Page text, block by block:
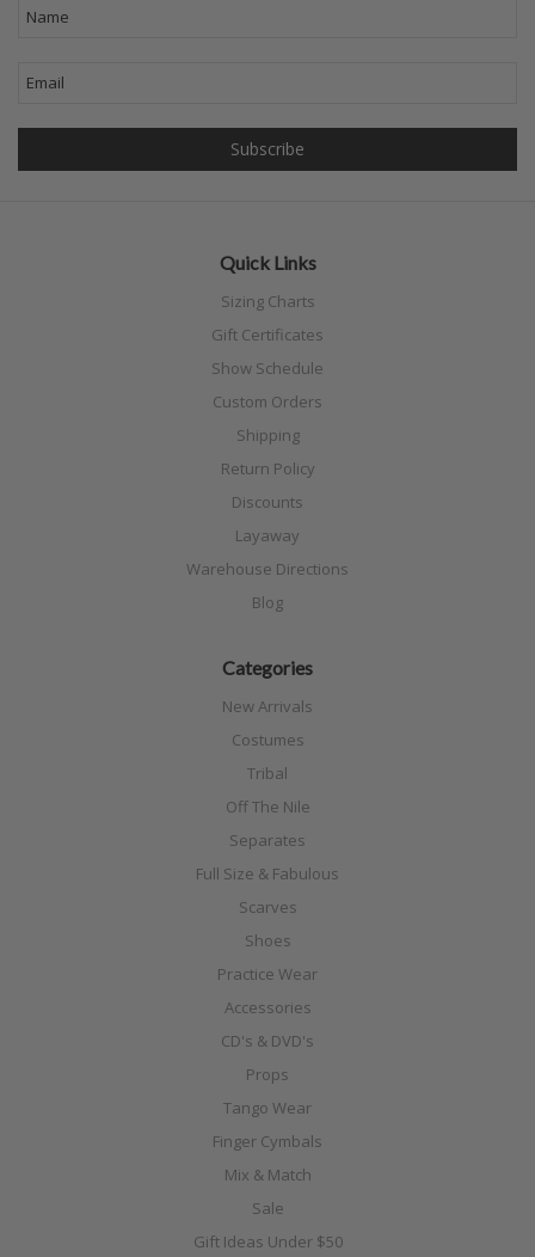
Quick Links
Sizing Charts
Gift Certificates
Show Schedule
Custom Orders
Shipping
Return Policy
Discounts
Layaway
Warehouse Directions
Blog
Categories
New Arrivals
Costumes
Tribal
Off The Nile
Separates
Full Size & Fabulous
Scarves
Shoes
Practice Wear
Accessories
CD's & DVD's
Props
Tango Wear
Finger Cymbals
Mix & Match
Sale
Gift Ideas Under $50